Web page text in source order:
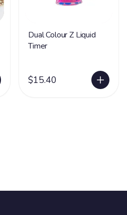
Dual Colour Z Liquid
Timer
$15.40